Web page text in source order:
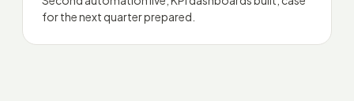
for the next quarter prepared.